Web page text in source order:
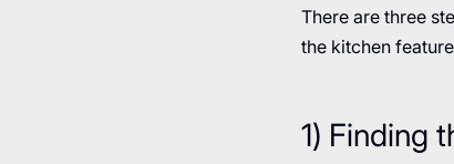
There are three
the kitchen
1) Finding